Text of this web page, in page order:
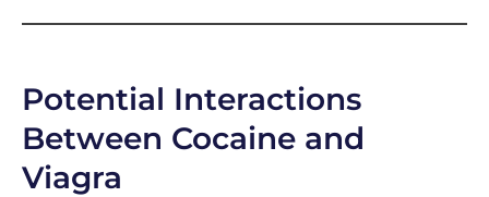
Potential Interactions
Between Cocaine and
Viagra